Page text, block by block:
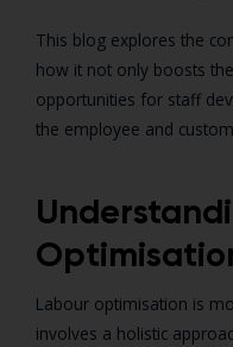
This blog explores the
how it not only boosts
opportunities for staff
the employee and
Labour optimisation is
involves a holistic